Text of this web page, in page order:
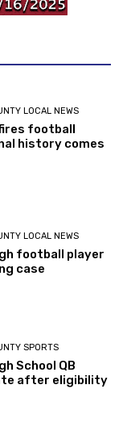
LOCAL NEWS
football
history comes
LOCAL NEWS
football player
case
SPORTS
School QB
after eligibility